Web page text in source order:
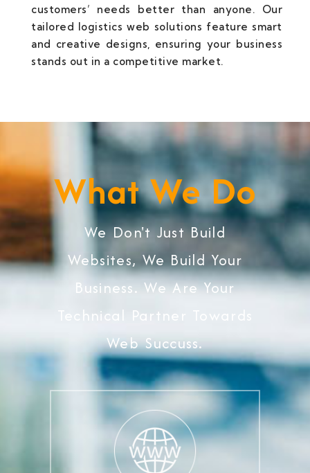
customers’ needs better than anyone. Our
tailored logistics web solutions feature smart
and creative designs, ensuring your business
stands out in a competitive market.
What We Do
We Don't Just Build
Websites, We Build Your
Business. We Are Your
Technical Partner Towards
Web Succuss.